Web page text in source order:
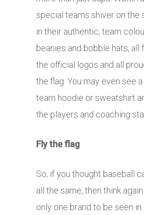
special teams shiver on the
in their authentic, team
beanies and bobble hats, all
the official logos and all
the flag. You may even see
team hoodie or sweatshirt
the players and coaching
Fly the flag
So, if you thought baseball
all the same, then think
only one brand to be seen